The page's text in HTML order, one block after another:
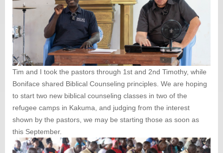
Tim and I took the pastors through 1st and 2nd Timothy, while
Boniface shared Biblical Counseling principles. We are hoping
to start two new biblical counseling classes in two of the
refugee camps in Kakuma, and judging from the interest
shown by the pastors, we may be starting those as soon as
this September.